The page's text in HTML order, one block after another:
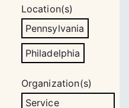
Location(s)
Pennsylvania
Philadelphia
Organization(s)
Service